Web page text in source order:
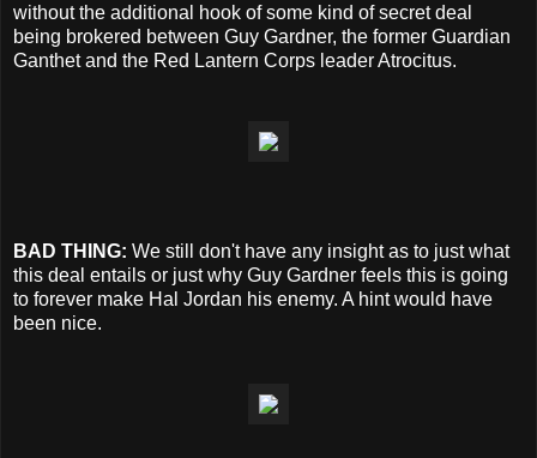
without the additional hook of some kind of secret deal
being brokered between Guy Gardner, the former Guardian
Ganthet and the Red Lantern Corps leader Atrocitus.
BAD THING: We still don't have any insight as to just what
this deal entails or just why Guy Gardner feels this is going
to forever make Hal Jordan his enemy. A hint would have
been nice.